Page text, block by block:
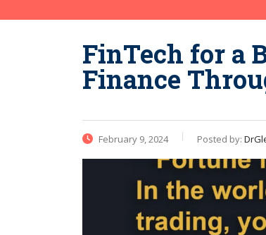
FinTech for a
Finance
February 9, 2024 Posted by: